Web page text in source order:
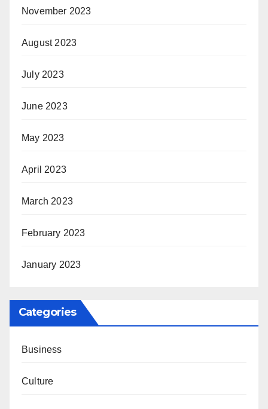
November 2023
August 2023
July 2023
June 2023
May 2023
April 2023
March 2023
February 2023
January 2023
Categories
Business
Culture